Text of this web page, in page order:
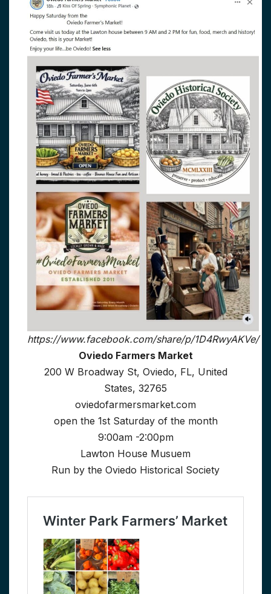
https://www.facebook.com/share/p/1D4RwyAKVe/
Oviedo Farmers Market
200 W Broadway St, Oviedo, FL, United
States, 32765
oviedofarmersmarket.com
open the 1st Saturday of the month
9:00am -2:00pm
Lawton House Musuem
Run by the Oviedo Historical Society